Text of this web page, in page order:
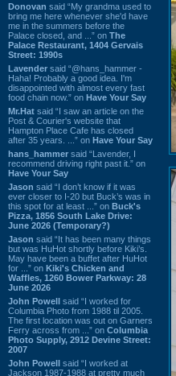
Donovan said “My grandma used to
bring me here whenever she'd have
me in the summers before the
Palace closed, and ...” on The
Palace Restaurant, 1404 Gervais
Street: 1990s
Lavender said “@hans_hammer -
Haha! Probably a good idea. I'm
disappointed with almost every fast
food chain now.” on Have Your Say
Mr.Hat said “I saw an article on the
Post & Courier's website that
Hampton Place Cafe has closed
after 35 years. ...” on Have Your Say
hans_hammer said “Lavender, I
recommend driving right past it.” on
Have Your Say
Jason said “I don’t know if it was
ever closer to I-20 but Buck’s was in
this spot for at least ...” on Buck's
Pizza, 1856 South Lake Drive:
June 2026 (Temporary?)
Jason said “It has been many things
but was HuHot shortly before Kiki’s.
May have been a buffet after HuHot
for ...” on Kiki's Chicken and
Waffles, 1260 Bower Parkway: 28
June 2026
John Powell said “I worked for
Columbia Photo from 1988 til 2005.
The first location was out on Garners
Ferry across from ...” on Columbia
Photo Supply, 2912 Devine Street:
2007
John Powell said “I worked at
Jackson 1987-1988 at pretty much